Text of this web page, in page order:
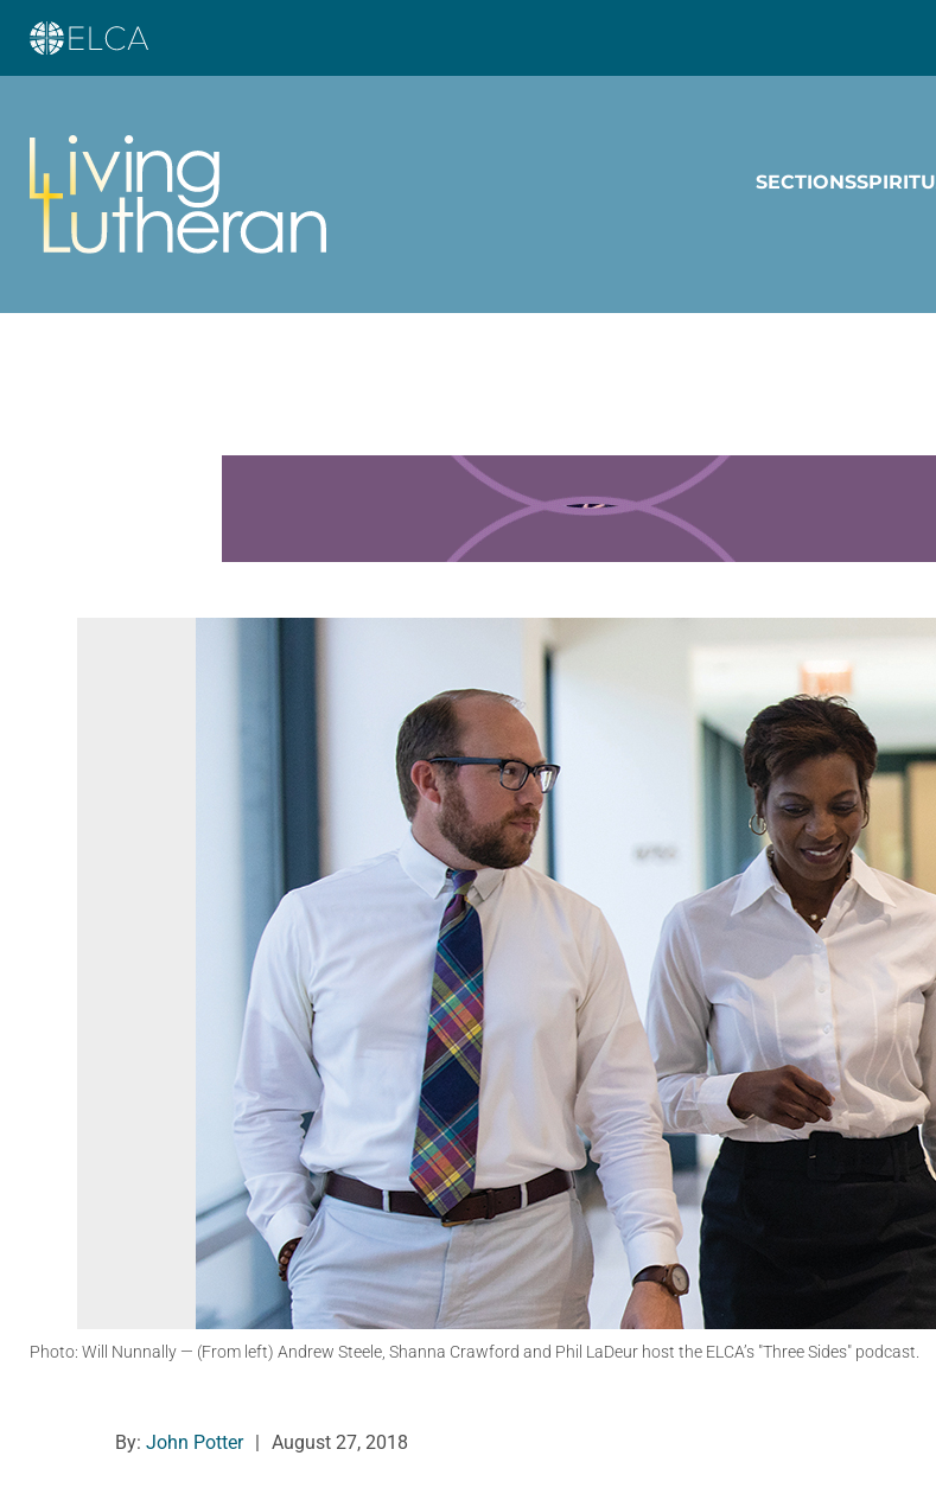
SECTIONS
Photo: Will Nunnally — (From left) Andrew Steele, Shanna Crawford and Phil LaDeur host the ELCA’s "Three Sides" podcast.
By: John Potter August 27, 2018